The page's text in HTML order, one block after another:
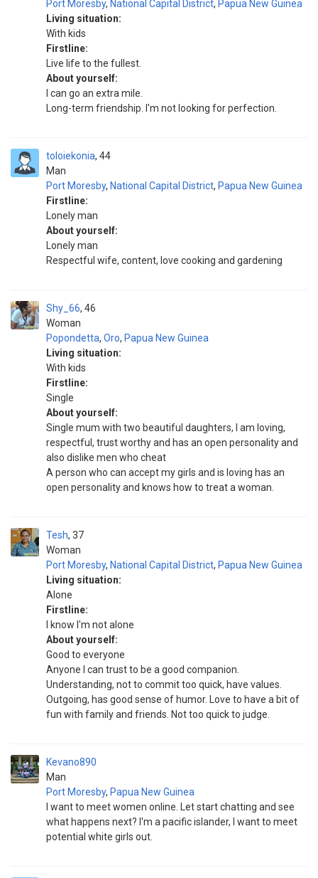
Port Moresby, National Capital District, Papua New Guinea
Living situation:
With kids
Firstline:
Live life to the fullest.
About yourself:
I can go an extra mile.
Long-term friendship. I'm not looking for perfection.
toloiekonia
Man
44
Port Moresby, National Capital District, Papua New Guinea
Firstline:
Lonely man
About yourself:
Lonely man
Respectful wife, content, love cooking and gardening
Shy_66
Woman
46
Popondetta, Oro, Papua New Guinea
Living situation:
With kids
Firstline:
Single
About yourself:
Single mum with two beautiful daughters, I am loving,
respectful, trust worthy and has an open personality and
also dislike men who cheat
A person who can accept my girls and is loving has an
open personality and knows how to treat a woman.
Tesh
Woman
37
Port Moresby, National Capital District, Papua New Guinea
Living situation:
Alone
Firstline:
I know I'm not alone
About yourself:
Good to everyone
Anyone I can trust to be a good companion.
Understanding, not to commit too quick, have values.
Outgoing, has good sense of humor. Love to have a bit of
fun with family and friends. Not too quick to judge.
Kevano890
Man
Port Moresby, Papua New Guinea
I want to meet women online. Let start chatting and see
what happens next? I'm a pacific islander, I want to meet
potential white girls out.